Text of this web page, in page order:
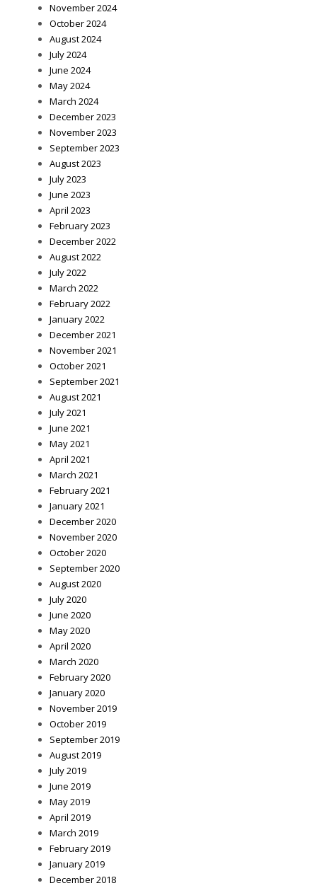
November 2024
October 2024
August 2024
July 2024
June 2024
May 2024
March 2024
December 2023
November 2023
September 2023
August 2023
July 2023
June 2023
April 2023
February 2023
December 2022
August 2022
July 2022
March 2022
February 2022
January 2022
December 2021
November 2021
October 2021
September 2021
August 2021
July 2021
June 2021
May 2021
April 2021
March 2021
February 2021
January 2021
December 2020
November 2020
October 2020
September 2020
August 2020
July 2020
June 2020
May 2020
April 2020
March 2020
February 2020
January 2020
November 2019
October 2019
September 2019
August 2019
July 2019
June 2019
May 2019
April 2019
March 2019
February 2019
January 2019
December 2018